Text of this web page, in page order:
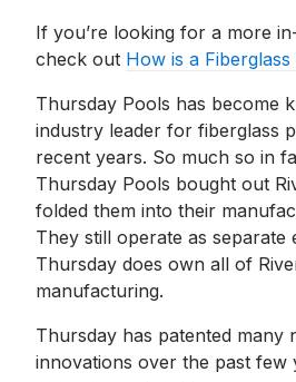
If you’re looking for a more
check out How is a
Thursday Pools has become
industry leader for fiberglass
recent years. So much so in
Thursday Pools bought out
folded them into their
They still operate as separate
Thursday does own all of
manufacturing.
Thursday has patented many
innovations over the past few